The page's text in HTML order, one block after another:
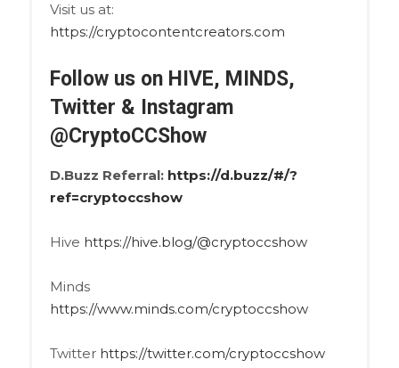
Visit us at:
https://cryptocontentcreators.com
Follow us on HIVE, MINDS,
Twitter & Instagram
@CryptoCCShow
D.Buzz Referral: https://d.buzz/#/?
ref=cryptoccshow
Hive https://hive.blog/@cryptoccshow
Minds
https://www.minds.com/cryptoccshow
Twitter https://twitter.com/cryptoccshow